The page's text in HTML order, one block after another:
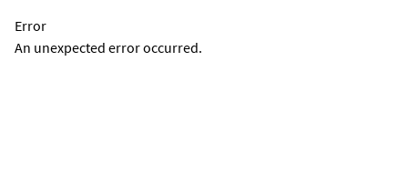
Error
An unexpected error occurred.